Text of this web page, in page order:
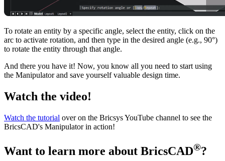
To rotate an entity by a specific angle, select the entity, click on the
arc to activate rotation, and then type in the desired angle (e.g., 90°)
to rotate the entity through that angle.
And there you have it! Now, you know all you need to start using
the Manipulator and save yourself valuable design time.
Watch the video!
Watch the tutorial over on the Bricsys YouTube channel to see the
BricsCAD's Manipulator in action!
Want to learn more about BricsCAD®?